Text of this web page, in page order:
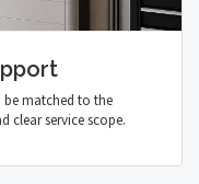
be matched to the
clear service scope.